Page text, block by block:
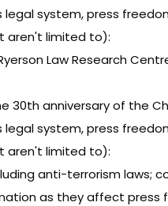
system, press
aren't limited to):
Law Research
anniversary of the
system, press
aren't limited to):
anti-terrorism laws;
as they affect press